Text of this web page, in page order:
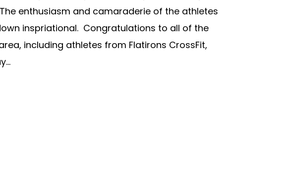
enthusiasm and camaraderie of the athletes
inspriational. Congratulations to all of the
including athletes from Flatirons CrossFit,